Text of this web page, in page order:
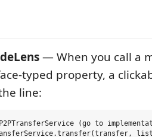
— When you call a
typed property, a
line:
(go to